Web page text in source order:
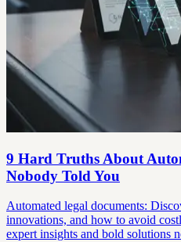
9 Hard Truths About
Nobody Told You
Automated legal documents:
innovations, and how to avoid
expert insights and bold solutions